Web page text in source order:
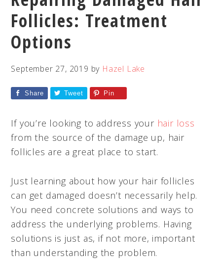
Follicles: Treatment
Options
September 27, 2019 by Hazel Lake
Share Tweet Pin
If you’re looking to address your hair loss
from the source of the damage up, hair
follicles are a great place to start.
Just learning about how your hair follicles
can get damaged doesn’t necessarily help.
You need concrete solutions and ways to
address the underlying problems. Having
solutions is just as, if not more, important
than understanding the problem.